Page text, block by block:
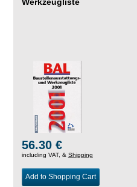
56.30 €
including VAT, & Shipping
Add to Shopping Cart